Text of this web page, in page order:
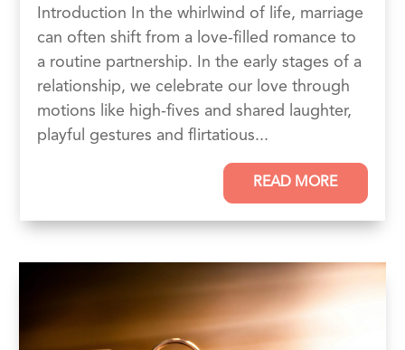
Introduction In the whirlwind of life, marriage
can often shift from a love-filled romance to
a routine partnership. In the early stages of a
relationship, we celebrate our love through
motions like high-fives and shared laughter,
playful gestures and flirtatious...
READ MORE